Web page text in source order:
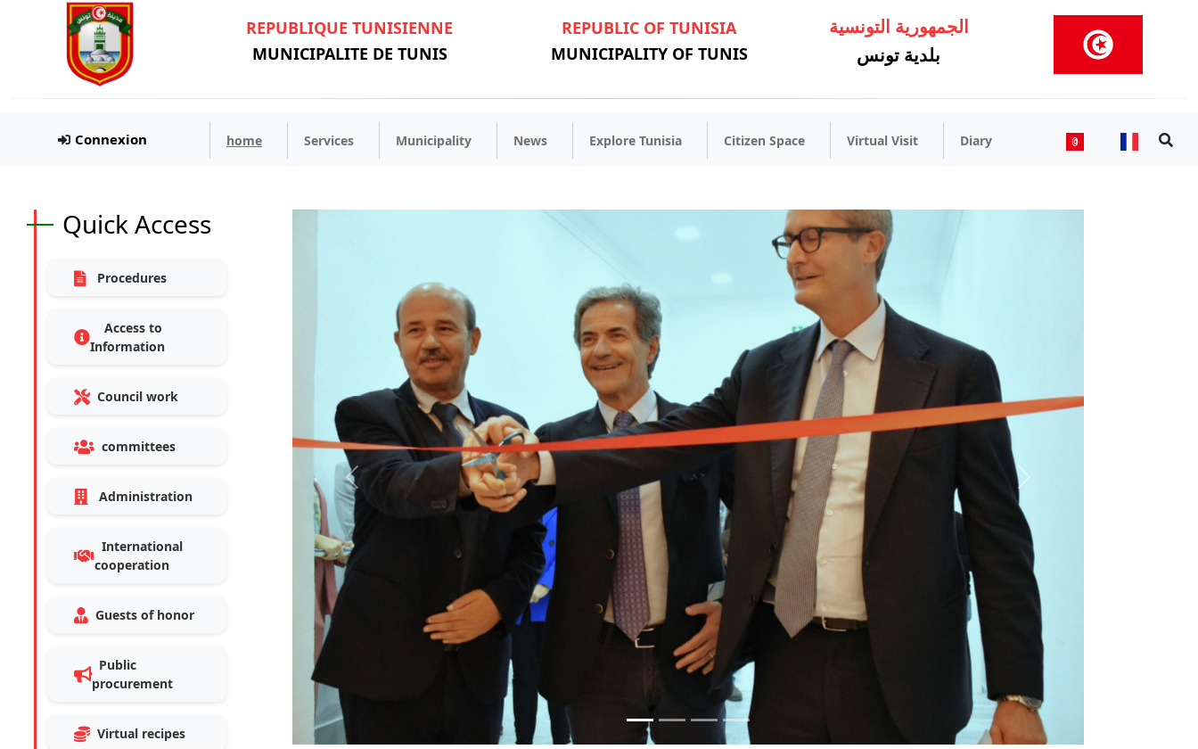
REPUBLIQUE TUNISIENNE
MUNICIPALITE DE TUNIS
REPUBLIC OF TUNISIA
MUNICIPALITY OF TUNIS
الجمهورية التونسية
بلدية تونس
Connexion home Services Municipality News Explore Tunisia Citizen Space Virtual Visit Diary
Quick Access
Procedures
Access to
Information
Council work
committees
Administration
International
cooperation
Guests of honor
Public
procurement
Virtual recipes
Previous Next